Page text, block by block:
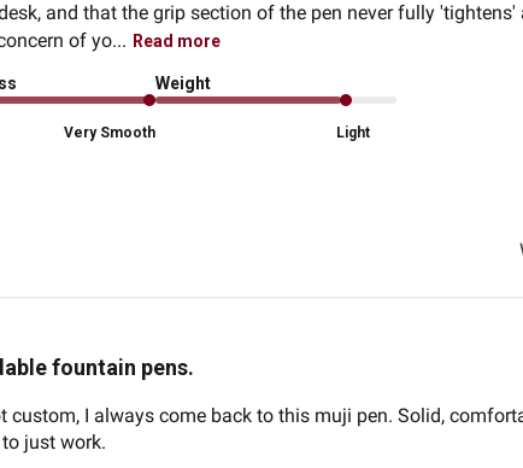
and that the grip section of the pen never fully 'tightens'
of yo... Read more
Very Smooth
Weight
Light
fountain pens.
I always come back to this muji pen. Solid,
just work.